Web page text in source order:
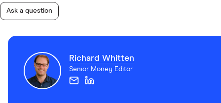
Ask a question
Richard Whitten
Senior Money Editor